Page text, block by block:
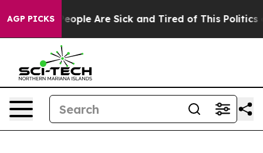
AGP PICKS
Win: “People Are Sick and Tired of This Politics of